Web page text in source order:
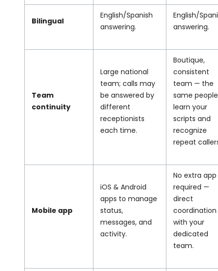
Bilingual
English/Spanish
answering.
English/
answering.
Team
continuity
Large national
team; calls may
be answered by
different
receptionists
each time.
Boutique,
consistent
team — the
same people
learn your
scripts and
recognize
repeat
Mobile app
iOS & Android
apps to manage
status,
messages, and
activity.
No extra app
required —
direct
coordination
with your
dedicated
team.